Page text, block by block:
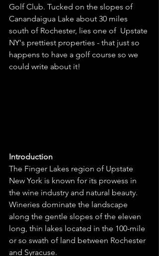
Golf Club. Tucked on the slopes of
Canandaigua Lake about 30 miles
south of Rochester, lies one of  Upstate
NY's prettiest properties - that just so
happens to have a golf course so we
could write about it!
Introduction
The Finger Lakes region of Upstate
New York is known for its prowess in
the wine industry and natural beauty.
Wineries dominate the landscape
along the gentle slopes of the eleven
long, thin lakes located in the 100-mile
or so swath of land between Rochester
and Syracuse.